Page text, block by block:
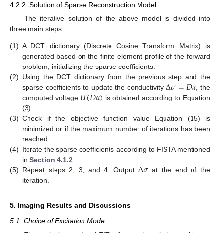
4.2.2. Solution of Sparse Reconstruction Model
The iterative solution of the above model is divided into
three main steps:
(1) A DCT dictionary (Discrete Cosine Transform Matrix) is
generated based on the finite element profile of the forward
problem, initializing the sparse coefficients.
(2) Using the DCT dictionary from the previous step and the
sparse coefficients to update the conductivityΔ𝜎=𝐷𝛼 , the
computed voltage 𝑈(𝐷𝛼) is obtained according to Equation
(3).
(3) Check if the objective function value Equation (15) is
minimized or if the maximum number of iterations has been
reached.
(4) Iterate the sparse coefficients according to FISTA mentioned
in Section 4.1.2
(5) Repeat steps 2, 3, and 4. Output Δ𝜎at the end of the
iteration.
5. Imaging Results and Discussions
5.1. Choice of Excitation Mode